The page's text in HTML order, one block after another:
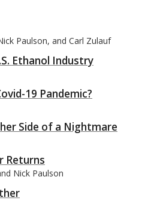
Paulson, and Carl Zulauf
Ethanol Industry
19 Pandemic?
Side of a Nightmare
Returns
Nick Paulson